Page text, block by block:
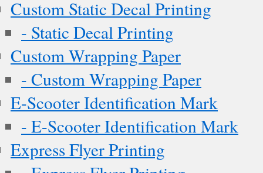
Custom Static Decal Printing
- Static Decal Printing
Custom Wrapping Paper
- Custom Wrapping Paper
E-Scooter Identification Mark
- E-Scooter Identification Mark
Express Flyer Printing